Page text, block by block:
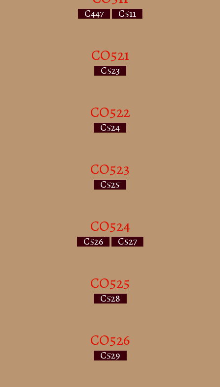
C447 C511
CO521
C523
CO522
C524
CO523
C525
CO524
C526 C527
CO525
C528
CO526
C529